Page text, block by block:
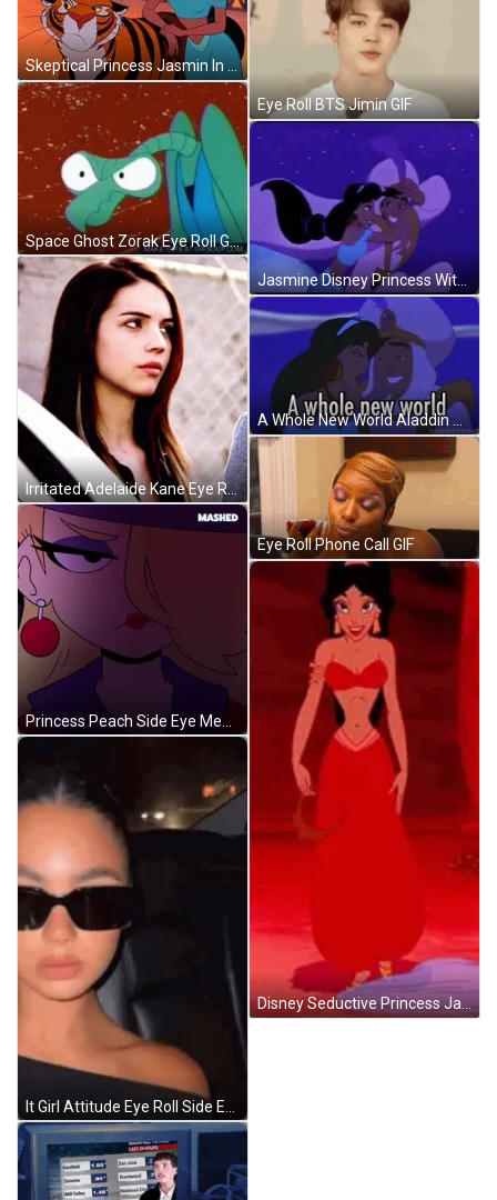
Space Ghost Zorak Eye Roll GIF
Irritated Adelaide Kane Eye Roll GIF
Eye Roll BTS Jimin GIF
A Whole New World Aladdin Princess Jasmine GIF
Eye Roll Phone Call GIF
Disney Seductive Princess Jasmine GIF